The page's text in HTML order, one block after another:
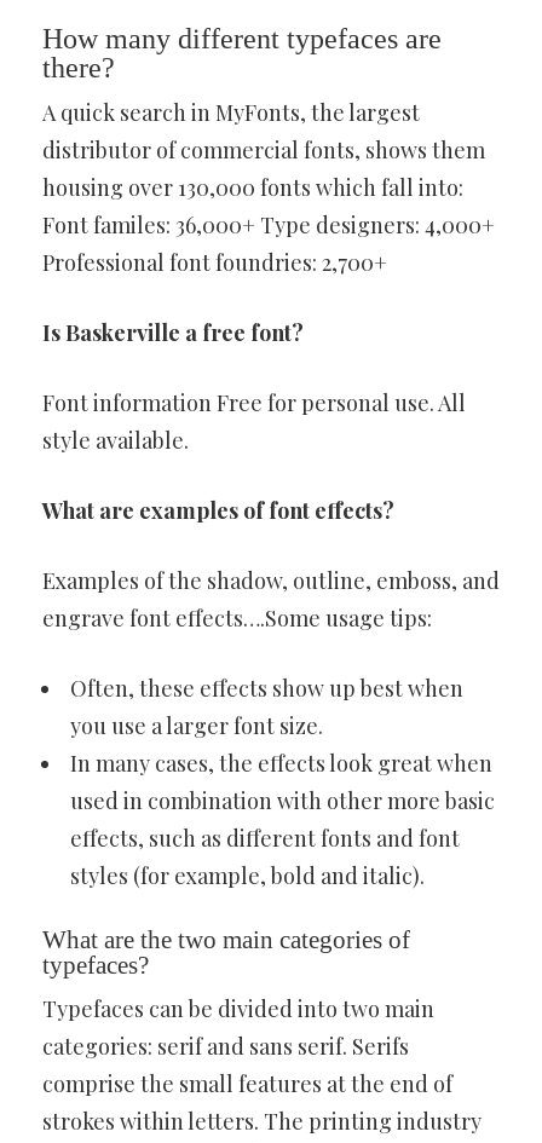
How many different typefaces are
there?
A quick search in MyFonts, the largest
distributor of commercial fonts, shows them
housing over 130,000 fonts which fall into:
Font familes: 36,000+ Type designers: 4,000+
Professional font foundries: 2,700+
Is Baskerville a free font?
Font information Free for personal use. All
style available.
What are examples of font effects?
Examples of the shadow, outline, emboss, and
engrave font effects….Some usage tips:
Often, these effects show up best when
you use a larger font size.
In many cases, the effects look great when
used in combination with other more basic
effects, such as different fonts and font
styles (for example, bold and italic).
What are the two main categories of
typefaces?
Typefaces can be divided into two main
categories: serif and sans serif. Serifs
comprise the small features at the end of
strokes within letters. The printing industry